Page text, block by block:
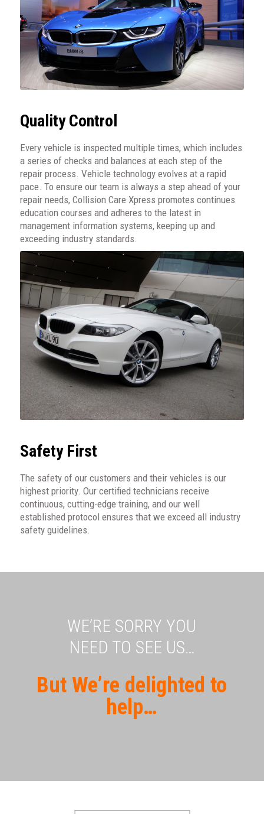
Quality Control
Every vehicle is inspected multiple times, which includes
a series of checks and balances at each step of the
repair process. Vehicle technology evolves at a rapid
pace. To ensure our team is always a step ahead of your
repair needs, Collision Care Xpress promotes continues
education courses and adheres to the latest in
management information systems, keeping up and
exceeding industry standards.
Safety First
The safety of our customers and their vehicles is our
highest priority. Our certified technicians receive
continuous, cutting-edge training, and our well
established protocol ensures that we exceed all industry
safety guidelines.
WE’RE SORRY YOU
NEED TO SEE US…
But We’re delighted to
help…